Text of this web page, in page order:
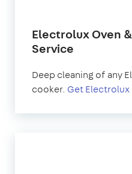
Electrolux Oven
Service
Deep cleaning of any
cooker. Get Electrolux